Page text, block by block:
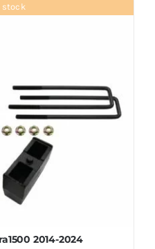
stock
2014-2024